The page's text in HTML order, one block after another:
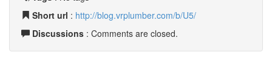
Short url : http://blog.vrplumber.com/b/U5/
Discussions : Comments are closed.